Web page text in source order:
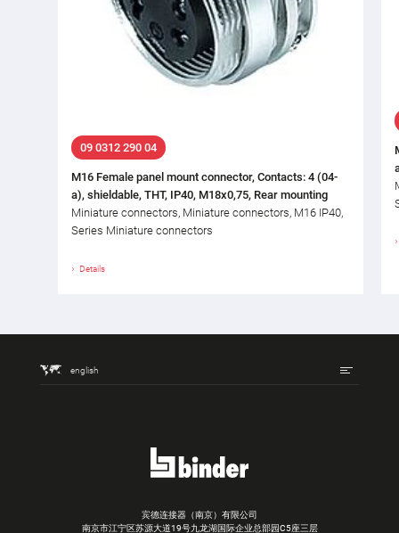
09 0312 290 04
M16 Female panel mount connector, Contacts: 4 (04-
a), shieldable, THT, IP40, M18x0,75, Rear mounting
Miniature connectors, Miniature connectors, M16 IP40,
Series Miniature connectors
Details
english
宾德连接器（南京）有限公司
南京市江宁区苏源大道19号九龙湖国际企业总部园C5座三层